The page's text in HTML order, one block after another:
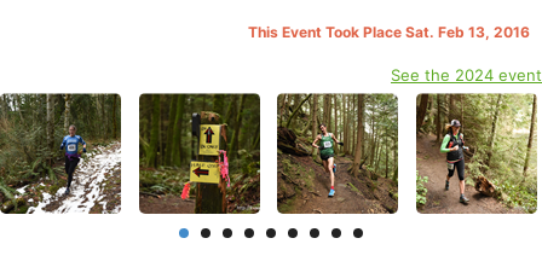
This Event Took Place Sat. Feb 13, 2016
See the 2024 event